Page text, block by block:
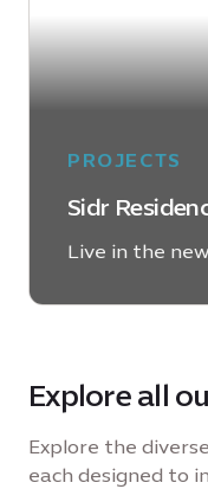
PROJECTS
Sidr
Live in the
Explore all
Explore the
each designed to